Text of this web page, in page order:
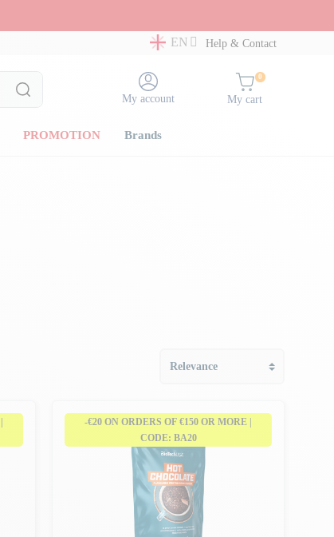
EN
Help & Contact
My account
0
My cart
PROMOTION Brands
-€20 ON ORDERS OF €150 OR MORE |
CODE: BA20